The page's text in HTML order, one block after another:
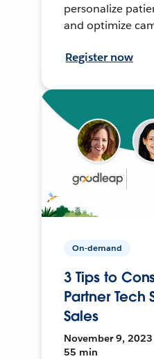
personalize
and optimize
Register now
On-demand
3 Tips to
Partner Tech
Sales
November 9, 2023
55 min